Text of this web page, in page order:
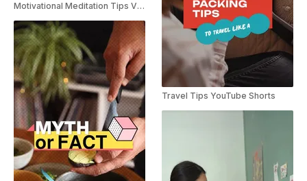
Motivational Meditation Tips Vlog Slideshow
Travel Tips YouTube Shorts